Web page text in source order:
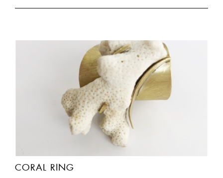
CORAL RING